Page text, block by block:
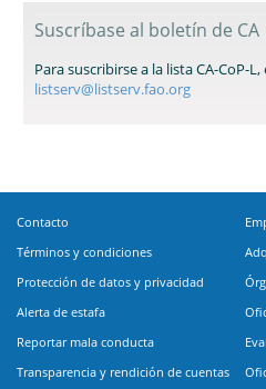
Suscríbase al boletín de CA
Para suscribirse a la lista CA-CoP-
listserv@listserv.fao.org
Contacto
Términos y condiciones
Protección de datos y privacidad
Alerta de estafa
Reportar mala conducta
Transparencia y rendición de cuentas